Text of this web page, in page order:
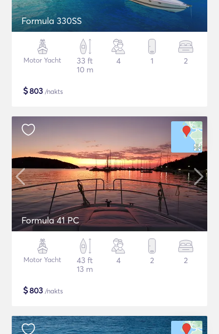
Formula 330SS
Motor Yacht
33 ft
10 m
4 1 2
$803 /nakts
Formula 41 PC
Motor Yacht
43 ft
13 m
4 2 2
$803 /nakts